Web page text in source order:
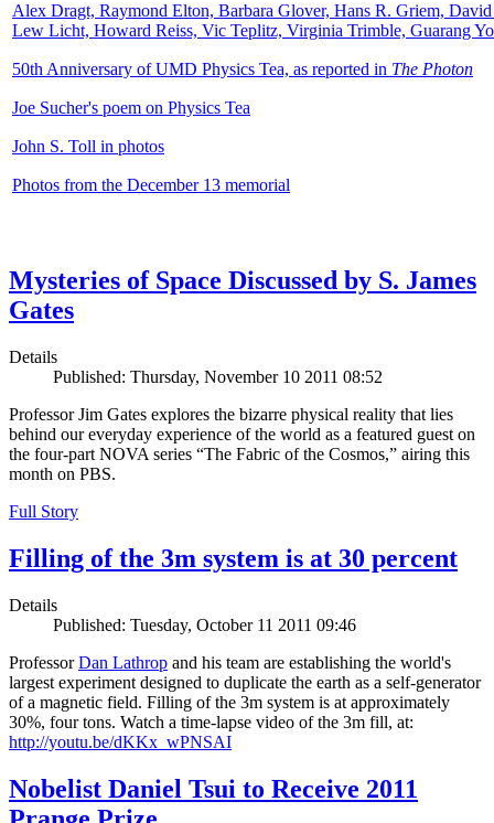
Alex Dragt, Raymond Elton, Barbara Glover, Hans R. Griem,
Lew Licht, Howard Reiss, Vic Teplitz, Virginia Trimble, Guarang
50th Anniversary of UMD Physics Tea, as reported in The Photon
Joe Sucher's poem on Physics Tea
John S. Toll in photos
Photos from the December 13 memorial
Mysteries of Space Discussed by S. James
Gates
Details
Published: Thursday, November 10 2011 08:52
Professor Jim Gates explores the bizarre physical reality that lies
behind our everyday experience of the world as a featured guest on
the four-part NOVA series “The Fabric of the Cosmos,” airing this
month on PBS.
Full Story
Filling of the 3m system is at 30 percent
Details
Published: Tuesday, October 11 2011 09:46
ProfessorDan Lathrop and his team are establishing the world's
largest experiment designed to duplicate the earth as a self-generator
of a magnetic field. Filling of the 3m system is at approximately
30%, four tons. Watch a time-lapse video of the 3m fill, at:
http://youtu.be/dKKx_wPNSAI
Nobelist Daniel Tsui to Receive 2011